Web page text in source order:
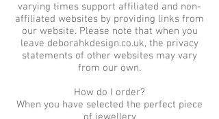
varying times support affiliated and non-
affiliated websites by providing links from
our website. Please note that when you
leave deborahkdesign.co.uk, the privacy
statements of other websites may vary
from our own.
How do I order?
When you have selected the perfect piece